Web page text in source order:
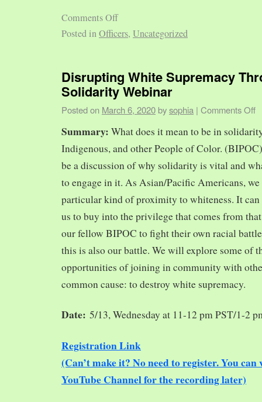
Comments Off
Posted inOfficers, Uncategorized
Disrupting White Supremacy
Solidarity Webinar
Posted on March 6, 2020 bysophia | Comments Off
Summary: What does it mean to be in
Indigenous, and other People of Color.
be a discussion of why solidarity is vital and
to engage in it. As Asian/Pacific Americans,
particular kind of proximity to whiteness. It can
us to buy into the privilege that comes from
our fellow BIPOC to fight their own racial
this is also our battle. We will explore some of
opportunities of joining in community with
common cause: to destroy white supremacy.
Date: 5/13, Wednesday at 11-12 pm PST/1-2
Registration Link
(Can’t make it? No need to register. You
YouTube Channel for the recording later)